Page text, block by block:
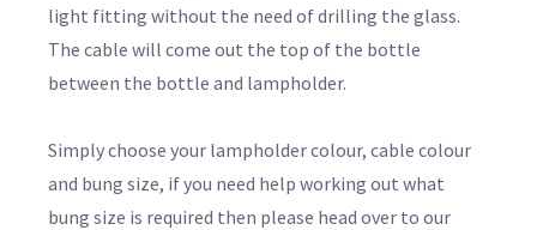
light fitting without the need of drilling the glass.
The cable will come out the top of the bottle
between the bottle and lampholder.
Simply choose your lampholder colour, cable colour
and bung size, if you need help working out what
bung size is required then please head over to our